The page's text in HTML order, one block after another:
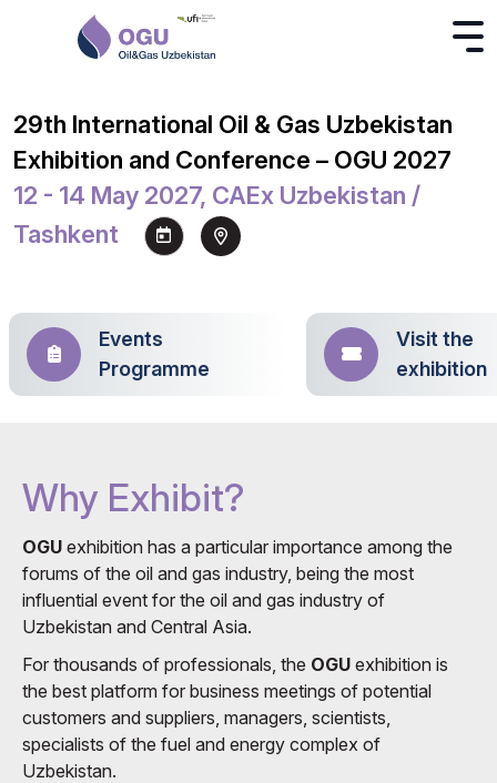
29th International Oil & Gas Uzbekistan
Exhibition and Conference – OGU 2027
12 - 14 May 2027, CAEx Uzbekistan /
Tashkent
Events
Programme
Visit the
exhibition
Why Exhibit?
OGU exhibition has a particular importance among the
forums of the oil and gas industry, being the most
influential event for the oil and gas industry of
Uzbekistan and Central Asia.
For thousands of professionals, the OGU exhibition is
the best platform for business meetings of potential
customers and suppliers, managers, scientists,
specialists of the fuel and energy complex of
Uzbekistan.